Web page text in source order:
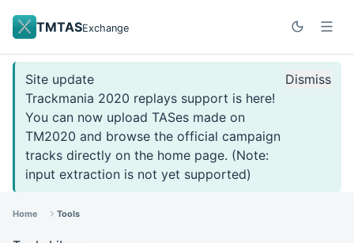
TMTASExchange
Site update
Trackmania 2020 replays support is here!
You can now upload TASes made on
TM2020 and browse the official campaign
tracks directly on the home page. (Note:
input extraction is not yet supported)
Dismiss
Home Tools